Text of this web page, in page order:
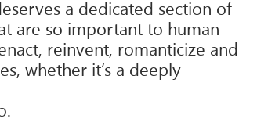
a dedicated section of
are so important to human
reinvent, romanticize and
whether it’s a deeply